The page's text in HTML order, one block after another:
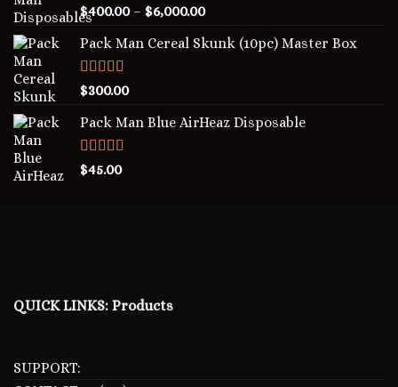
Rated5.00
out of 5
$400.00– $6,000.00
Pack Man Cereal Skunk (10pc) Master Box
Rated5.00
out of 5
$300.00
Pack Man Blue AirHeaz Disposable
Rated5.00
out of 5
$45.00
QUICK LINKS: Products
SUPPORT: